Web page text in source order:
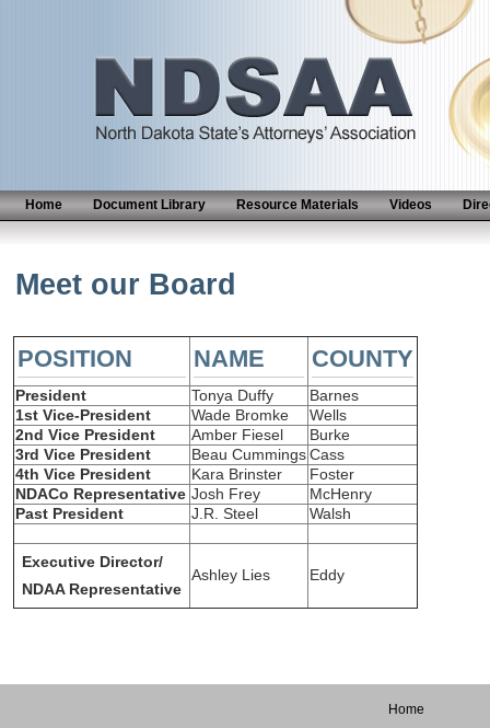
Home Document Library Resource Materials Videos
Meet our Board
POSITION NAME COUNTY
President Tonya Duffy
Barnes
1st Vice-President
Wade Bromke
Wells
2nd Vice President
Amber Fiesel
Burke
3rd Vice President
Beau Cummings Cass
4th Vice President
Kara Brinster
Foster
NDACo Representative Josh Frey
McHenry
Past President
J.R. Steel Walsh
Executive Director/
NDAA Representative
Ashley Lies Eddy
Home